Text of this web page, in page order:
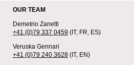
OUR TEAM
Demetrio Zanetti
+41 (0)79 337 0459 (IT, FR, ES)
Veruska Gennari
+41 (0)79 240 3628 (IT, EN)